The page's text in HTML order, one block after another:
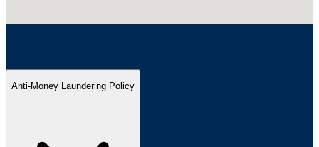
Anti-Money Laundering Policy